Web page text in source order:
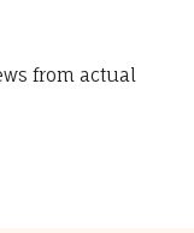
from actual